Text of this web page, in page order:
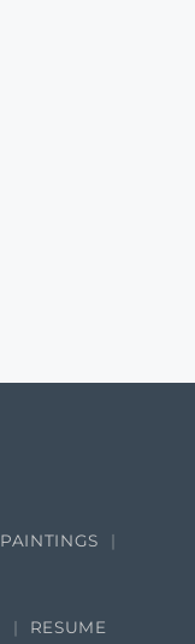
PAINTINGS
RESUME